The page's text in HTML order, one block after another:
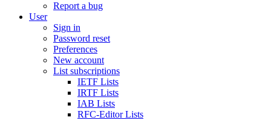
Report a bug
User
Sign in
Password reset
Preferences
New account
List subscriptions
IETF Lists
IRTF Lists
IAB Lists
RFC-Editor Lists